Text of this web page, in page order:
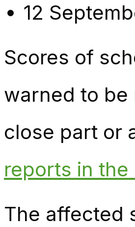
12
Scores of
warned to
close part or
reports in the
The affected